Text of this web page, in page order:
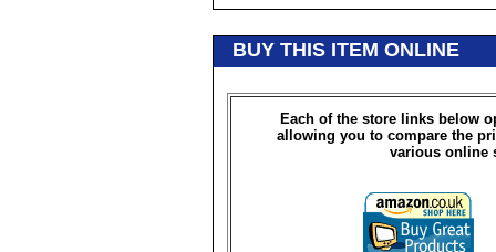
BUY THIS ITEM ONLINE
Each of the store links below
allowing you to compare the
various online